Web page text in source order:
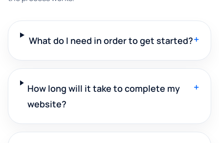
What do I need in order to get started?+
How long will it take to complete my
website?
+